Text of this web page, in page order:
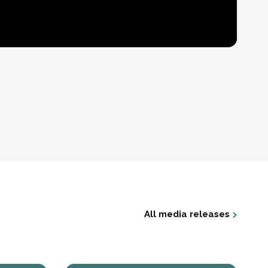
All media releases